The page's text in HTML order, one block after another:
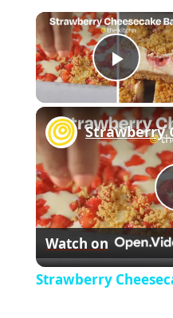
Play
Watch on
Strawberry